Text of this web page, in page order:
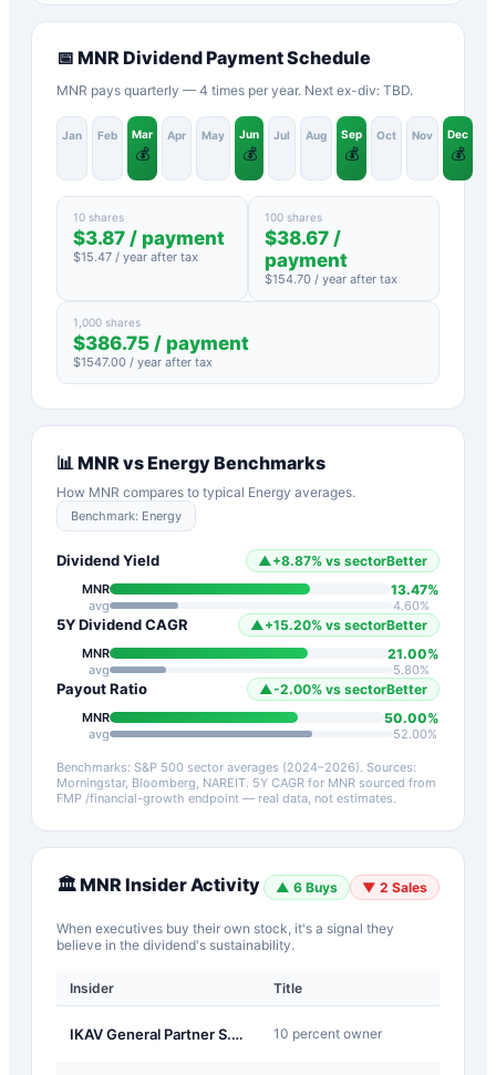
📅 MNR Dividend Payment Schedule
MNR pays quarterly — 4 times per year. Next ex-div: TBD.
Jan Feb Mar
💰
Apr May Jun
💰
Jul Aug Sep
💰
Oct Nov Dec
💰
10 shares
$3.87 / payment
$15.47 / year after tax
100 shares
$38.67 /
payment
$154.70 / year after tax
1,000 shares
$386.75 / payment
$1547.00 / year after tax
📊 MNR vsEnergyBenchmarks
How MNR compares to typical Energy averages.
Benchmark: Energy
Dividend Yield ▲ +8.87% vs sectorBetter
MNR 13.47%
avg 4.60%
5Y Dividend CAGR ▲ +15.20% vs sectorBetter
MNR 21.00%
avg 5.80%
Payout Ratio ▲-2.00% vs sectorBetter
MNR 50.00%
avg 52.00%
Benchmarks: S&P 500 sector averages (2024–2026). Sources:
Morningstar, Bloomberg, NAREIT. 5Y CAGR for MNR sourced from
FMP /financial-growth endpoint — real data, not estimates.
🏛️MNR Insider Activity ▲ 6 Buys ▼ 2 Sales
When executives buy their own stock, it's a signal they
believe in the dividend's sustainability.
Insider Title
IKAV General Partner S.a r.l. 10 percent owner